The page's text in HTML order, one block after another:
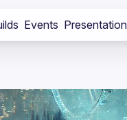
Events